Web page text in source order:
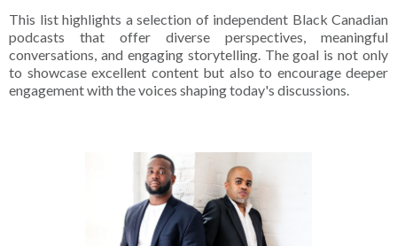
This list highlights a selection of independent Black Canadian
podcasts that offer diverse perspectives, meaningful
conversations, and engaging storytelling. The goal is not only
to showcase excellent content but also to encourage deeper
engagement with the voices shaping today's discussions.